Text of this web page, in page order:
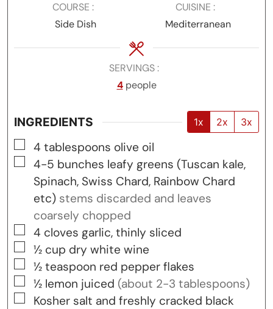
COURSE
Side Dish
CUISINE
Mediterranean
SERVINGS
4 people
INGREDIENTS 1x 2x 3x
▢
4 tablespoons olive oil
▢
4-5 bunches leafy greens (Tuscan kale,
Spinach, Swiss Chard, Rainbow Chard
etc) stems discarded and leaves
coarsely chopped
▢
4 cloves garlic, thinly sliced
▢
½ cup dry white wine
▢
½ teaspoon red pepper flakes
▢
½ lemon juiced (about 2-3 tablespoons)
▢
Kosher salt and freshly cracked black